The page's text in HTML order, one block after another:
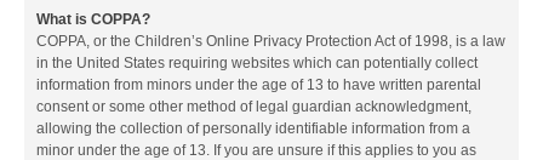
What is COPPA?
COPPA, or the Children’s Online Privacy Protection Act of 1998, is a law
in the United States requiring websites which can potentially collect
information from minors under the age of 13 to have written parental
consent or some other method of legal guardian acknowledgment,
allowing the collection of personally identifiable information from a
minor under the age of 13. If you are unsure if this applies to you as